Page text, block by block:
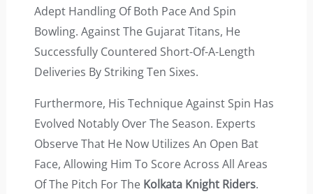
Adept Handling Of Both Pace And Spin
Bowling. Against The Gujarat Titans, He
Successfully Countered Short-Of-A-Length
Deliveries By Striking Ten Sixes.
Furthermore, His Technique Against Spin Has
Evolved Notably Over The Season. Experts
Observe That He Now Utilizes An Open Bat
Face, Allowing Him To Score Across All Areas
Of The Pitch For The Kolkata Knight Riders.